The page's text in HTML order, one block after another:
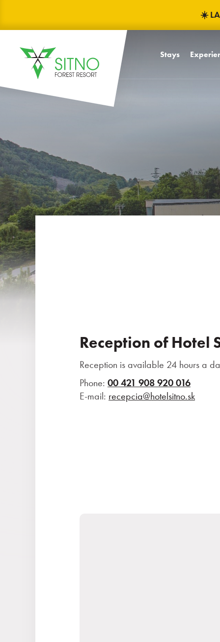
☀️
Stays
Reception of Hotel
Reception is available 24 hours a
Phone: 00 421 908 920 016
E-mail: recepcia@hotelsitno.sk